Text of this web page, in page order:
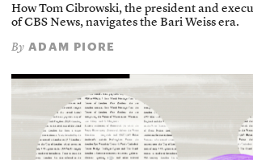
How Tom Cibrowski, the president and
of CBS News, navigates the Bari Weiss era.
By ADAM PIORE